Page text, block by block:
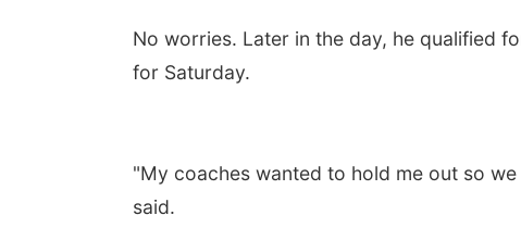
No worries. Later in the day, he qualified
for Saturday.
"My coaches wanted to hold me out so
said.